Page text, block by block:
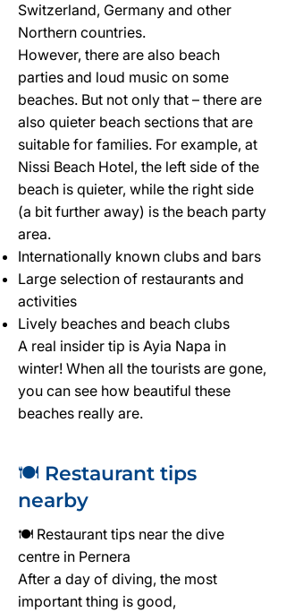
Switzerland, Germany and other
Northern countries.
However, there are also beach
parties and loud music on some
beaches. But not only that – there are
also quieter beach sections that are
suitable for families. For example, at
Nissi Beach Hotel, the left side of the
beach is quieter, while the right side
(a bit further away) is the beach party
area.
Internationally known clubs and bars
Large selection of restaurants and
activities
Lively beaches and beach clubs
A real insider tip is Ayia Napa in
winter! When all the tourists are gone,
you can see how beautiful these
beaches really are.
🍽️ Restaurant tips
nearby
🍽️ Restaurant tips near the dive
centre in Pernera
After a day of diving, the most
important thing is good,